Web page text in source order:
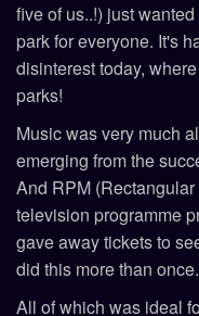
five of us..!) just
park for everyone. It's
disinterest today,
parks!
Music was very much
emerging from the
And RPM
television programme
gave away tickets to
did this more than once.
All of which was ideal